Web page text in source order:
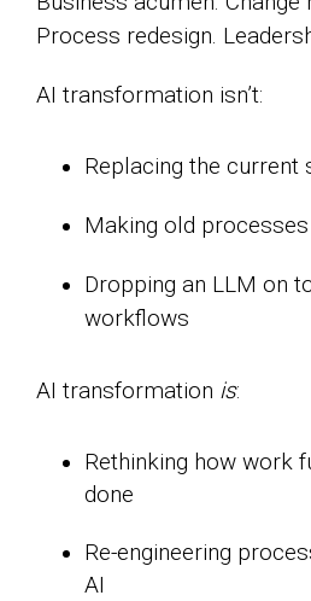
Process redesign.
AI transformation isn’t:
Replacing the current
Making old
Dropping an LLM on
workflows
AI transformation is:
Rethinking how work
done
Re-engineering
AI